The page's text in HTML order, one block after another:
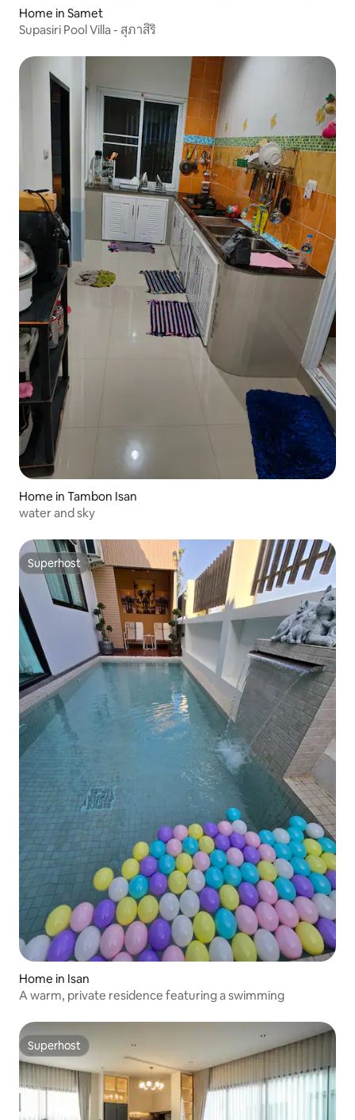
Home in Samet
Supasiri Pool Villa - สุภาสิริ
Home in Tambon Isan
water and sky
Superhost
Superhost
Home in Isan
A warm, private residence featuring a swimming
Superhost
Superhost